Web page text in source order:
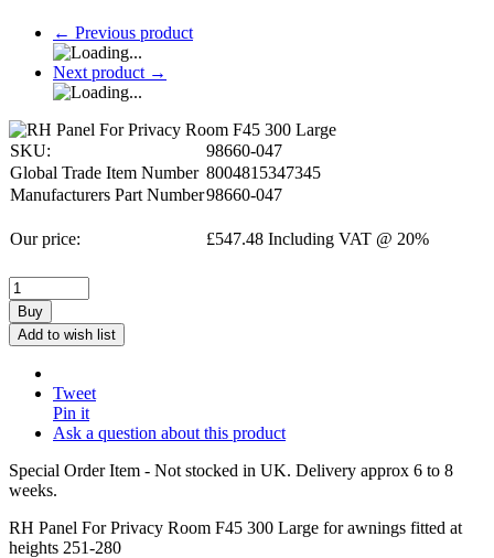
← Previous product
Next product →
SKU:
98660-047
Global Trade Item Number 8004815347345
Manufacturers Part Number98660-047
Our price: £547.48 Including VAT @ 20%
Buy
Add to wish list
Tweet
Pin it
Ask a question about this product
Special Order Item - Not stocked in UK. Delivery approx 6 to 8
weeks.
RH Panel For Privacy Room F45 300 Large for awnings fitted at
heights 251-280